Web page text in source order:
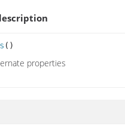
()
properties